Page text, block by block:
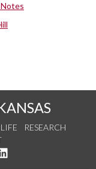
RESEARCH
YouTube
us on Instagram